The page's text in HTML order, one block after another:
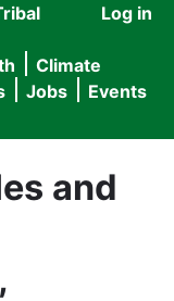
User
menu
Log in
Climate
Jobs Events
and